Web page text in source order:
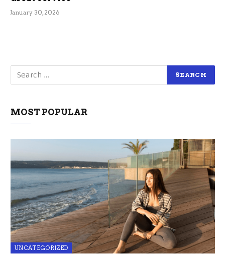
January 30, 2026
MOST POPULAR
UNCATEGORIZED